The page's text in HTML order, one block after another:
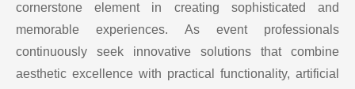
cornerstone element in creating sophisticated and
memorable experiences. As event professionals
continuously seek innovative solutions that combine
aesthetic excellence with practical functionality, artificial